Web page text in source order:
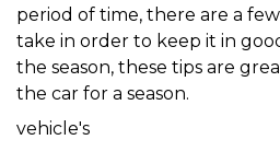
period of time, there are a
take in order to keep it in
the season, these tips are
the car for a season.
vehicle's